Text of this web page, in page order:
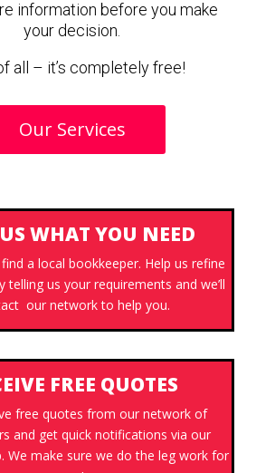
information before you make
your decision.
all – it’s completely free!
Our Services
WHAT YOU NEED
find a local bookkeeper. Help us refine
telling us your requirements and we’ll
our network to help you.
FREE QUOTES
free quotes from our network of
and get quick notifications via our
We make sure we do the leg work for